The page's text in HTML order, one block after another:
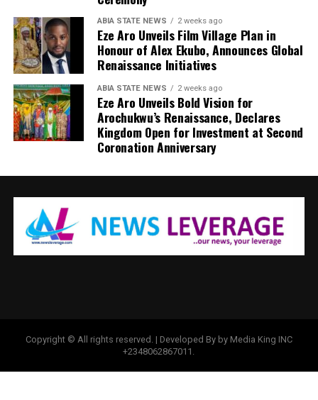
ABIA STATE NEWS 2 weeks ago
Eze Aro Unveils Film Village Plan in
Honour of Alex Ekubo, Announces Global
Renaissance Initiatives
ABIA STATE NEWS 2 weeks ago
Eze Aro Unveils Bold Vision for
Arochukwu’s Renaissance, Declares
Kingdom Open for Investment at Second
Coronation Anniversary
Copyright © All rights reserved. | Developed By by Media King INC
+2348062867011.